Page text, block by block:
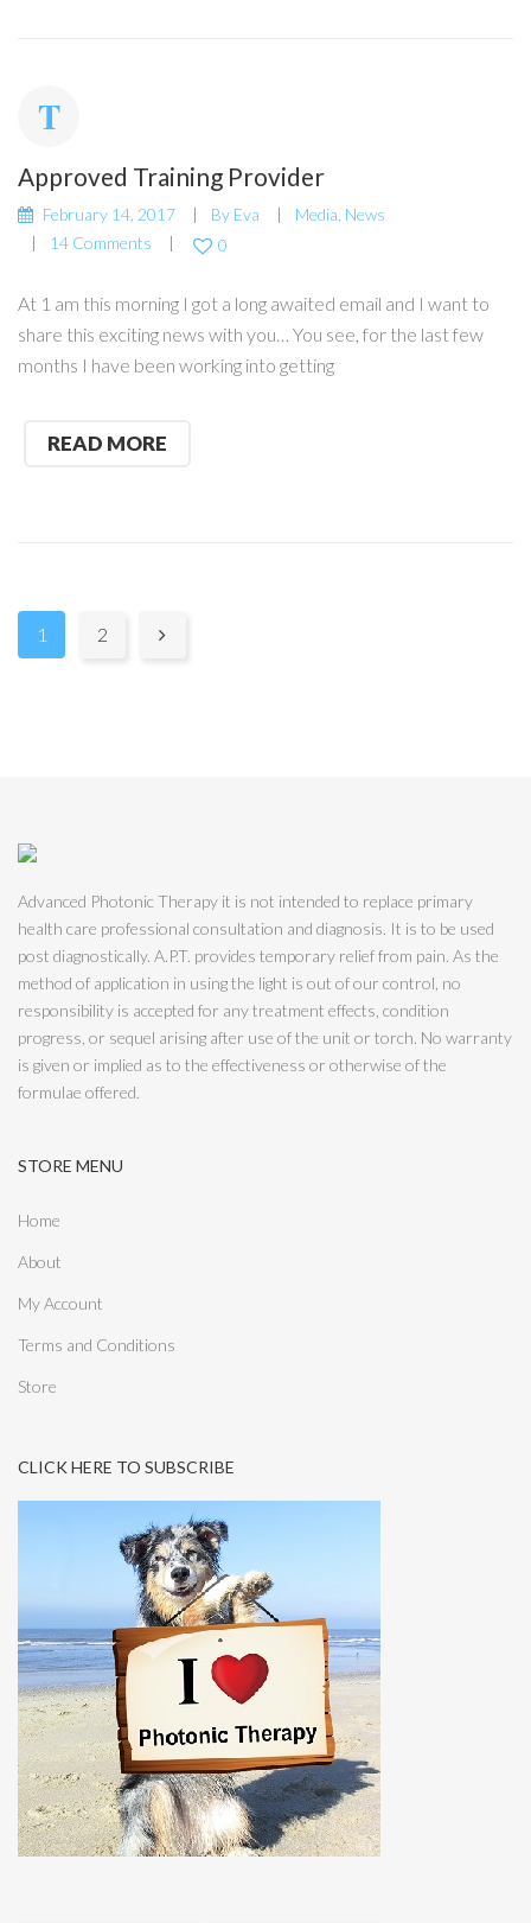
Approved Training Provider
February 14, 2017 By Eva Media News
14 Comments
0
At 1 am this morning I got a long awaited email and I want to
share this exciting news with you… You see, for the last few
months I have been working into getting
READ MORE
Pages:
1 2 
Advanced Photonic Therapy it is not intended to replace primary
health care professional consultation and diagnosis. It is to be used
post diagnostically. A.P.T. provides temporary relief from pain. As the
method of application in using the light is out of our control, no
responsibility is accepted for any treatment effects, condition
progress, or sequel arising after use of the unit or torch. No warranty
is given or implied as to the effectiveness or otherwise of the
formulae offered.
STORE MENU
Home
About
My Account
Terms and Conditions
Store
CLICK HERE TO SUBSCRIBE